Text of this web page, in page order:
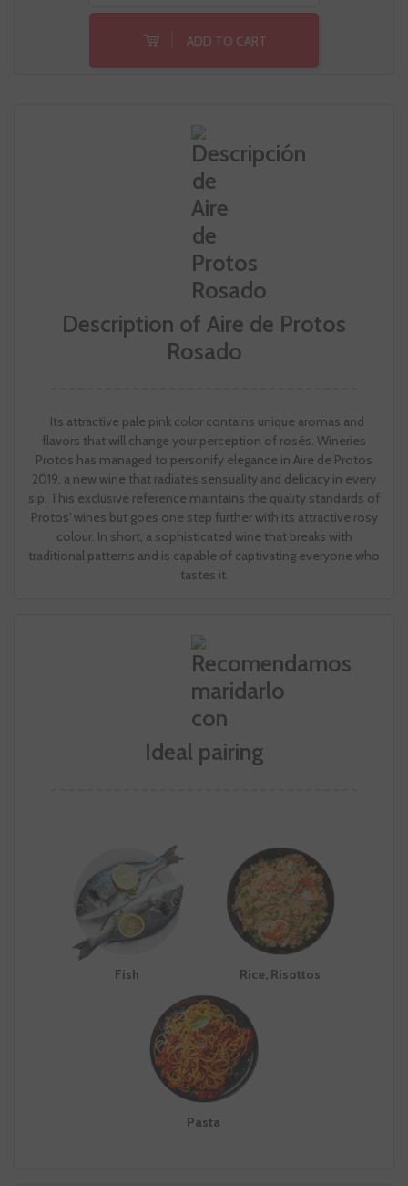
ADD TO CART
Description of Aire de Protos
Rosado
Its attractive pale pink color contains unique aromas and
flavors that will change your perception of rosés. Wineries
Protos has managed to personify elegance in Aire de Protos
2019, a new wine that radiates sensuality and delicacy in every
sip. This exclusive reference maintains the quality standards of
Protos' wines but goes one step further with its attractive rosy
colour. In short, a sophisticated wine that breaks with
traditional patterns and is capable of captivating everyone who
tastes it.
Ideal pairing
Fish Rice, Risottos
Pasta